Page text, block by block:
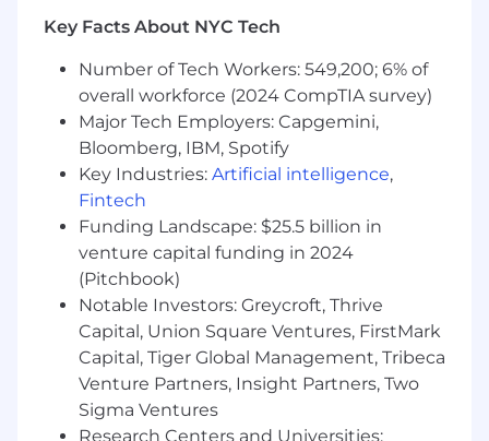
identity, familial status, genetic information or
predisposition or characteristic, disability, status
as a victim of domestic violence, status as a
veteran or member of the U.S. military and
related obligations, or any other characteristic
protected by law. This policy applies to all terms
and conditions of employment, including but
not limited to, recruitment, hiring, job
placement, compensation, benefits, training
and apprenticeship, employee development,
promotion, demotion, discipline, transfer, lay-off,
recall, and termination. RiseBoro makes
reasonable accommodations based on religion
and/or disability as required by law, and
requests for accommodation are to be directed
to the Human Resources Department.
Key Facts About NYC Tech
Number of Tech Workers: 549,200; 6% of
overall workforce (2024 CompTIA survey)
Major Tech Employers: Capgemini,
Bloomberg, IBM, Spotify
Key Industries: Artificial intelligence,
Fintech
Funding Landscape: $25.5 billion in
venture capital funding in 2024
(Pitchbook)
Notable Investors: Greycroft, Thrive
Capital, Union Square Ventures, FirstMark
Capital, Tiger Global Management, Tribeca
Venture Partners, Insight Partners, Two
Sigma Ventures
Research Centers and Universities: